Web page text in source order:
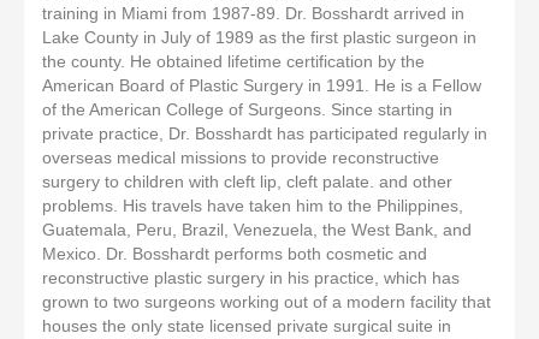
training in Miami from 1987-89. Dr. Bosshardt arrived in
Lake County in July of 1989 as the first plastic surgeon in
the county. He obtained lifetime certification by the
American Board of Plastic Surgery in 1991. He is a Fellow
of the American College of Surgeons. Since starting in
private practice, Dr. Bosshardt has participated regularly in
overseas medical missions to provide reconstructive
surgery to children with cleft lip, cleft palate. and other
problems. His travels have taken him to the Philippines,
Guatemala, Peru, Brazil, Venezuela, the West Bank, and
Mexico. Dr. Bosshardt performs both cosmetic and
reconstructive plastic surgery in his practice, which has
grown to two surgeons working out of a modern facility that
houses the only state licensed private surgical suite in